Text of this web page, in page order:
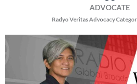
ADVOCATE
Radyo Veritas Advocacy